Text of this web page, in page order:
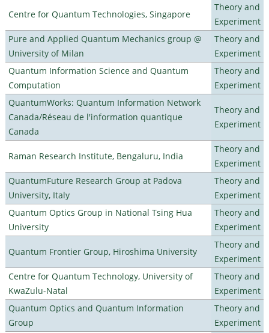
Centre for Quantum Technologies, Singapore
Theory and
Experiment
Pure and Applied Quantum Mechanics group @
University of Milan
Theory and
Experiment
Quantum Information Science and Quantum
Computation
Theory and
Experiment
QuantumWorks: Quantum Information Network
Canada/Réseau de l'information quantique
Canada
Theory and
Experiment
Raman Research Institute, Bengaluru, India
Theory and
Experiment
QuantumFuture Research Group at Padova
University, Italy
Theory and
Experiment
Quantum Optics Group in National Tsing Hua
University
Theory and
Experiment
Quantum Frontier Group, Hiroshima University
Theory and
Experiment
Centre for Quantum Technology, University of
KwaZulu-Natal
Theory and
Experiment
Quantum Optics and Quantum Information
Group
Theory and
Experiment